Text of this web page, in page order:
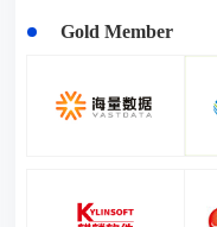
Gold Member